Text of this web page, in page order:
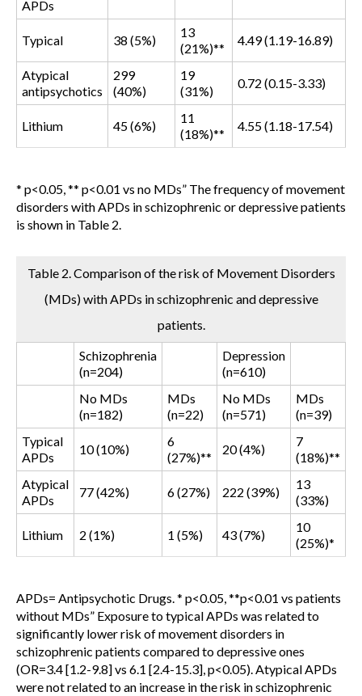
APDs
Typical 38 (5%)
13
(21%)**
4.49 (1.19-16.89)
Atypical
antipsychotics
299
(40%)
19
(31%)
0.72 (0.15-3.33)
Lithium 45 (6%)
11
(18%)**
4.55 (1.18-17.54)
* p<0.05, ** p<0.01 vs no MDs” The frequency of movement
disorders with APDs in schizophrenic or depressive patients
is shown in Table 2.
Table 2. Comparison of the risk of Movement Disorders
(MDs) with APDs in schizophrenic and depressive
patients.
Schizophrenia
(n=204)
Depression
(n=610)
No MDs
(n=182)
MDs
(n=22)
No MDs
(n=571)
MDs
(n=39)
Typical
APDs
10 (10%)
6
(27%)**
20 (4%)
7
(18%)**
Atypical
APDs
77 (42%) 6 (27%) 222 (39%)
13
(33%)
Lithium 2 (1%) 1 (5%) 43 (7%)
10
(25%)*
APDs= Antipsychotic Drugs. * p<0.05, **p<0.01 vs patients
without MDs” Exposure to typical APDs was related to
significantly lower risk of movement disorders in
schizophrenic patients compared to depressive ones
(OR=3.4 [1.2-9.8] vs 6.1 [2.4-15.3], p<0.05). Atypical APDs
were not related to an increase in the risk in schizophrenic